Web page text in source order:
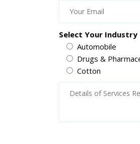
Select Your Industry
Automobile
Drugs &
Cotton